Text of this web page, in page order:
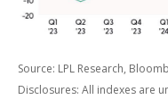
Source: LPL Research,
Disclosures: All indexes are